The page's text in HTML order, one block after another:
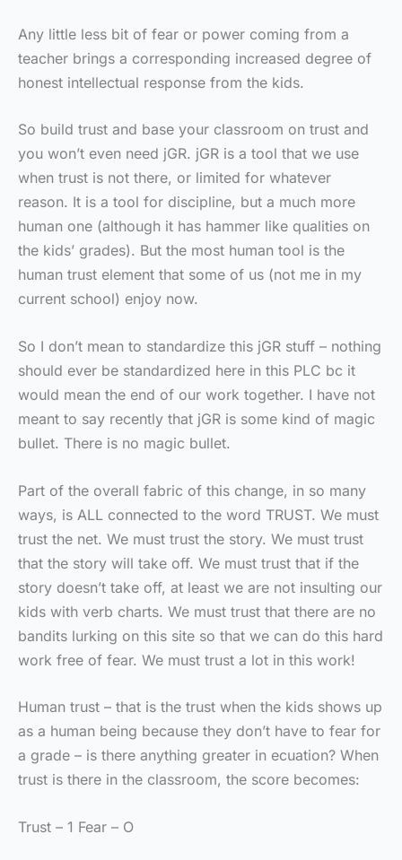
Any little less bit of fear or power coming from a
teacher brings a corresponding increased degree of
honest intellectual response from the kids.
So build trust and base your classroom on trust and
you won’t even need jGR. jGR is a tool that we use
when trust is not there, or limited for whatever
reason. It is a tool for discipline, but a much more
human one (although it has hammer like qualities on
the kids’ grades). But the most human tool is the
human trust element that some of us (not me in my
current school) enjoy now.
So I don’t mean to standardize this jGR stuff – nothing
should ever be standardized here in this PLC bc it
would mean the end of our work together. I have not
meant to say recently that jGR is some kind of magic
bullet. There is no magic bullet.
Part of the overall fabric of this change, in so many
ways, is ALL connected to the word TRUST. We must
trust the net. We must trust the story. We must trust
that the story will take off. We must trust that if the
story doesn’t take off, at least we are not insulting our
kids with verb charts. We must trust that there are no
bandits lurking on this site so that we can do this hard
work free of fear. We must trust a lot in this work!
Human trust – that is the trust when the kids shows up
as a human being because they don’t have to fear for
a grade – is there anything greater in ecuation? When
trust is there in the classroom, the score becomes:
Trust – 1 Fear – O